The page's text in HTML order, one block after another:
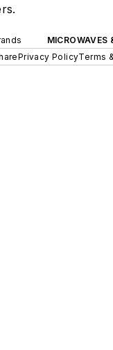
MICROWAVES
Privacy PolicyTerms